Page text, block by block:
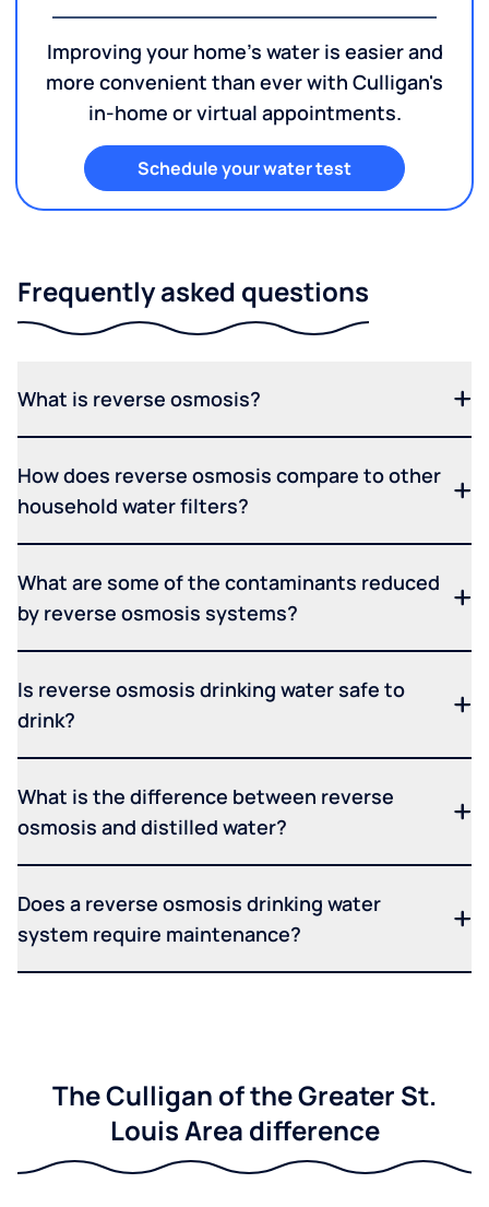
Improving your home's water is easier and
more convenient than ever with Culligan's
in-home or virtual appointments.
Schedule your water test
Frequently asked questions
What is reverse osmosis?
How does reverse osmosis compare to other
household water filters?
What are some of the contaminants reduced
by reverse osmosis systems?
Is reverse osmosis drinking water safe to
drink?
What is the difference between reverse
osmosis and distilled water?
Does a reverse osmosis drinking water
system require maintenance?
The Culligan of the Greater St.
Louis Area difference